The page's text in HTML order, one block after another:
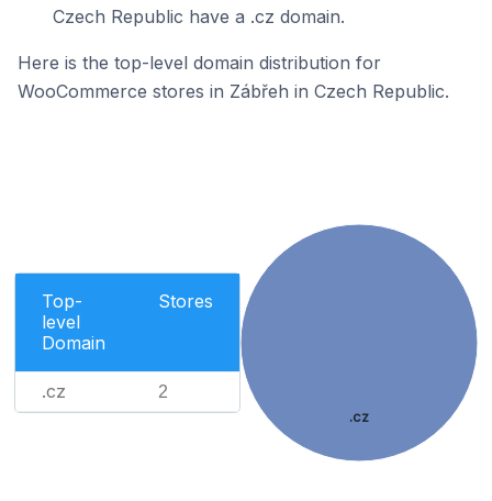
Czech Republic have a .cz domain.
Here is the top-level domain distribution for
WooCommerce stores in Zábřeh in Czech Republic.
Top-
level
Domain
Stores
.cz 2
.cz